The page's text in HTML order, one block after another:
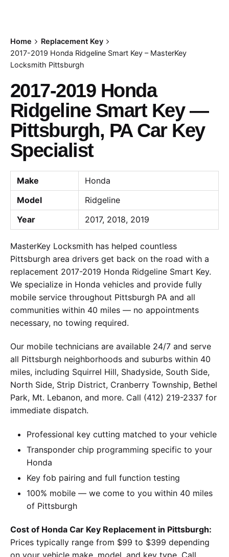
Home
Replacement Key
2017-2019 Honda Ridgeline Smart Key – MasterKey
Locksmith Pittsburgh
2017-2019 Honda
Ridgeline Smart Key —
Pittsburgh, PA Car Key
Specialist
Make
Honda
Model
Ridgeline
Year
2017, 2018, 2019
MasterKey Locksmith has helped countless
Pittsburgh area drivers get back on the road with a
replacement 2017-2019 Honda Ridgeline Smart Key.
We specialize in Honda vehicles and provide fully
mobile service throughout Pittsburgh PA and all
communities within 40 miles — no appointments
necessary, no towing required.
Our mobile technicians are available 24/7 and serve
all Pittsburgh neighborhoods and suburbs within 40
miles, including Squirrel Hill, Shadyside, South Side,
North Side, Strip District, Cranberry Township, Bethel
Park, Mt. Lebanon, and more. Call (412) 219-2337 for
immediate dispatch.
Professional key cutting matched to your vehicle
Transponder chip programming specific to your
Honda
Key fob pairing and full function testing
100% mobile — we come to you within 40 miles
of Pittsburgh
Cost of Honda Car Key Replacement in Pittsburgh:
Prices typically range from $99 to $399 depending